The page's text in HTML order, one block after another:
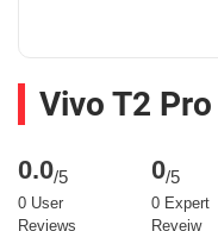
Vivo T2 Pro
0.0/5
0 User
Reviews
0/5
0 Expert
Reveiw